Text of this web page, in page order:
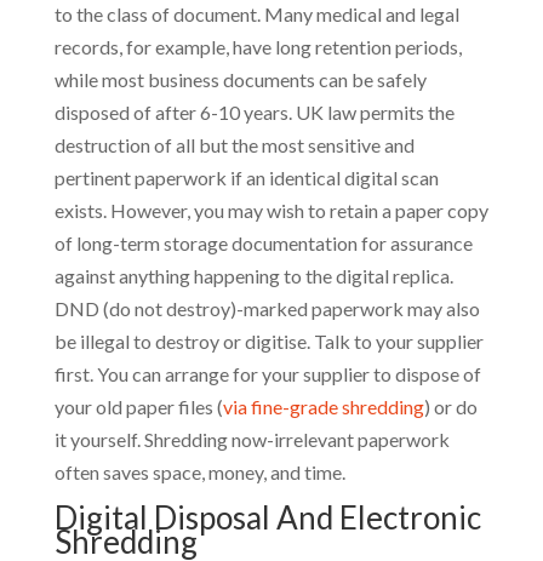
to the class of document. Many medical and legal
records, for example, have long retention periods,
while most business documents can be safely
disposed of after 6-10 years. UK law permits the
destruction of all but the most sensitive and
pertinent paperwork if an identical digital scan
exists. However, you may wish to retain a paper copy
of long-term storage documentation for assurance
against anything happening to the digital replica.
DND (do not destroy)-marked paperwork may also
be illegal to destroy or digitise. Talk to your supplier
first. You can arrange for your supplier to dispose of
your old paper files (via fine-grade shredding) or do
it yourself. Shredding now-irrelevant paperwork
often saves space, money, and time.
Digital Disposal And Electronic
Shredding